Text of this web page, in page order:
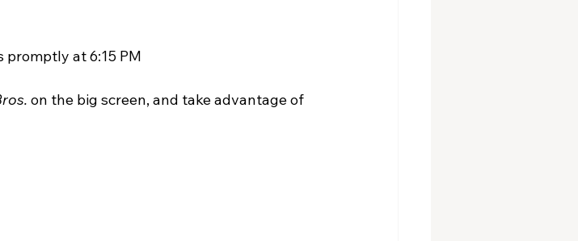
promptly at 6:15 PM
on the big screen, and take advantage of